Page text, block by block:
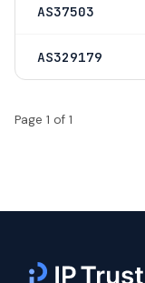
AS37503
AS329179
Page 1 of 1